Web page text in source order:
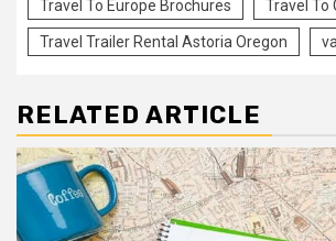
Travel To Europe Brochures Travel To
Travel Trailer Rental Astoria Oregon
RELATED ARTICLE